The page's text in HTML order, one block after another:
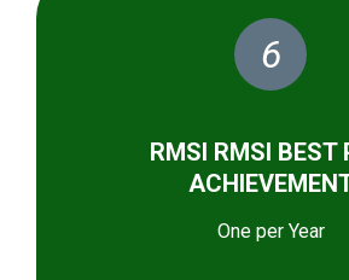
6
RMSI RMSI BEST
One per Year